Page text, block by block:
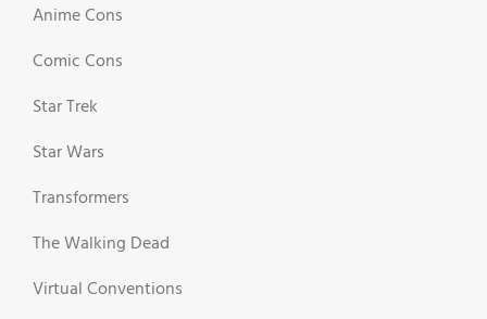
Anime Cons
Comic Cons
Star Trek
Star Wars
Transformers
The Walking Dead
Virtual Conventions